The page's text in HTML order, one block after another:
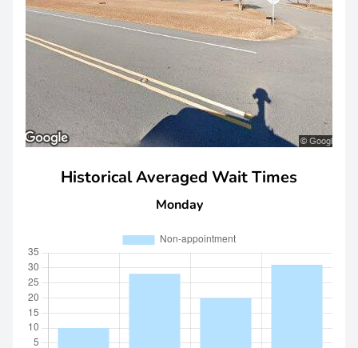
Historical Averaged Wait Times
Monday